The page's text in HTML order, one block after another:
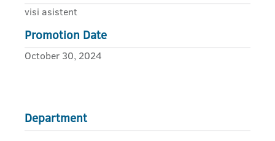
visi asistent
Promotion Date
October 30, 2024
Department